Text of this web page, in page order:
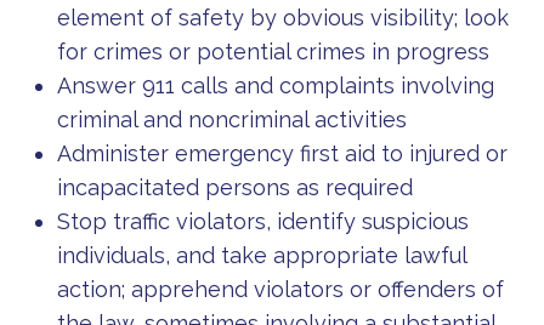
element of safety by obvious visibility; look
for crimes or potential crimes in progress
Answer 911 calls and complaints involving
criminal and noncriminal activities
Administer emergency first aid to injured or
incapacitated persons as required
Stop traffic violators, identify suspicious
individuals, and take appropriate lawful
action; apprehend violators or offenders of